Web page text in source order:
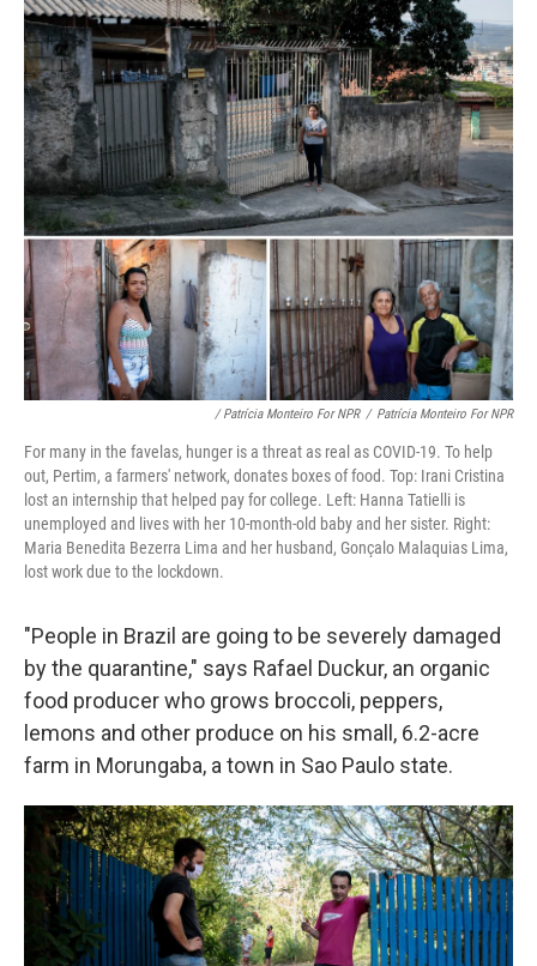
/ Patrícia Monteiro For NPR / Patrícia Monteiro For NPR
For many in the favelas, hunger is a threat as real as COVID-19. To help
out, Pertim, a farmers' network, donates boxes of food. Top: Irani Cristina
lost an internship that helped pay for college. Left: Hanna Tatielli is
unemployed and lives with her 10-month-old baby and her sister. Right:
Maria Benedita Bezerra Lima and her husband, Gonçalo Malaquias Lima,
lost work due to the lockdown.
"People in Brazil are going to be severely damaged
by the quarantine," says Rafael Duckur, an organic
food producer who grows broccoli, peppers,
lemons and other produce on his small, 6.2-acre
farm in Morungaba, a town in Sao Paulo state.